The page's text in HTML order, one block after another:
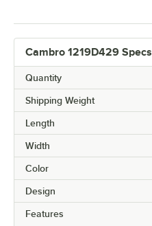
Cambro 1219D429 Specs
Quantity
Shipping Weight
Length
Width
Color
Design
Features